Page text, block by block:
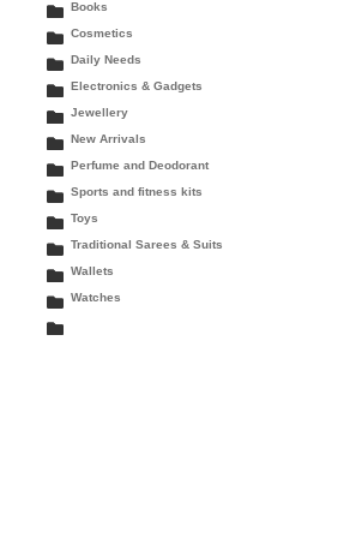
Books
Cosmetics
Daily Needs
Electronics & Gadgets
Jewellery
New Arrivals
Perfume and Deodorant
Sports and fitness kits
Toys
Traditional Sarees & Suits
Wallets
Watches